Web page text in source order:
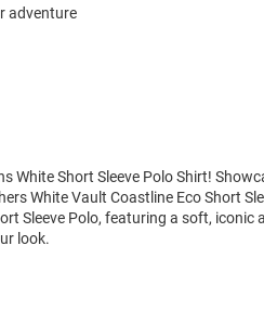
adventure
White Short Sleeve Polo Shirt!
White Vault Coastline Eco Short
Sleeve Polo, featuring a soft, iconic
look.